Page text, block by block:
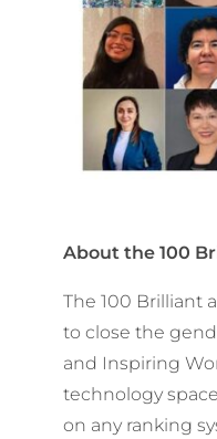
About the100
The 100 Brilliant
to close the
and Inspiring
technology
on any ranking